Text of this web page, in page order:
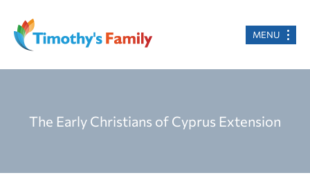
MENU
The Early Christians of Cyprus Extension